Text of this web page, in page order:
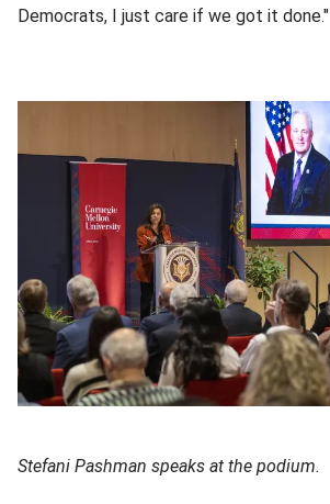
Democrats, I just care if we got it done."
Stefani Pashman speaks at the podium.